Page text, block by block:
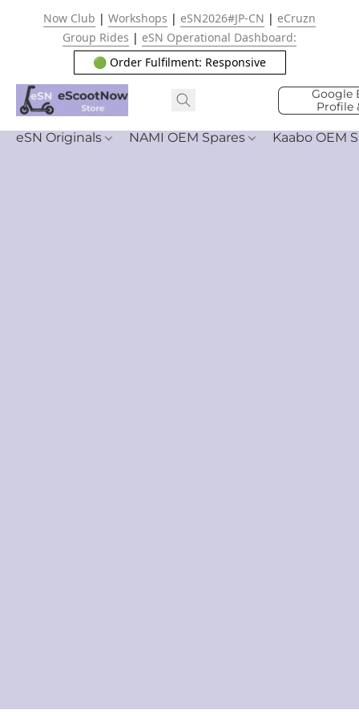
Now Club | Workshops | eSN2026#JP-CN | eCruzn
Group Rides | eSN Operational Dashboard:
🟢 Order Fulfilment: Responsive
Google
Profile
eSN Originals NAMI OEM Spares Kaabo OEM